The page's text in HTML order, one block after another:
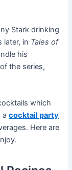
Stark drinking
later, in Tales of
his
the series,
which
acocktail party
Here are